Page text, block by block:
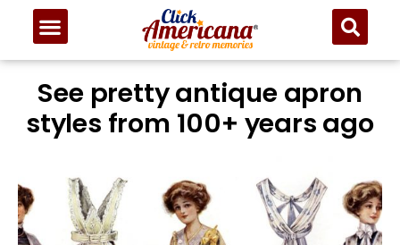
See pretty antique apron
styles from 100+ years ago